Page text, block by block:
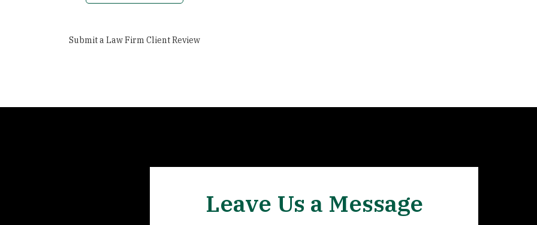
Submit a Law Firm Client Review
Leave Us a Message